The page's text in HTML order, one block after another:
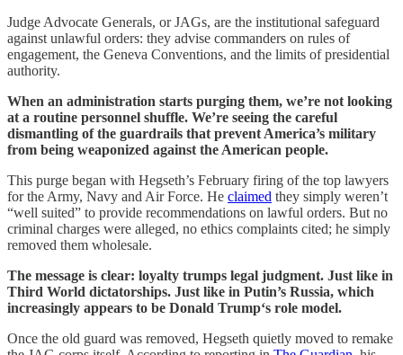
Judge Advocate Generals, or JAGs, are the institutional safeguard
against unlawful orders: they advise commanders on rules of
engagement, the Geneva Conventions, and the limits of presidential
authority.
When an administration starts purging them, we’re not looking
at a routine personnel shuffle. We’re seeing the careful
dismantling of the guardrails that prevent America’s military
from being weaponized against the American people.
This purge began with Hegseth’s February firing of the top lawyers
for the Army, Navy and Air Force. He claimed they simply weren’t
“well suited” to provide recommendations on lawful orders. But no
criminal charges were alleged, no ethics complaints cited; he simply
removed them wholesale.
The message is clear: loyalty trumps legal judgment. Just like in
Third World dictatorships. Just like in Putin’s Russia, which
increasingly appears to be Donald Trump‘s role model.
Once the old guard was removed, Hegseth quietly moved to remake